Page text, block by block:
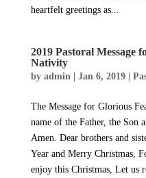
heartfelt greetings as...
2019 Pastoral Message
Nativity
by admin| Jan 6, 2019|
The Message for Glorious
name of the Father, the Son
Amen. Dear brothers and
Year and Merry Christmas,
enjoy this Christmas, Let us